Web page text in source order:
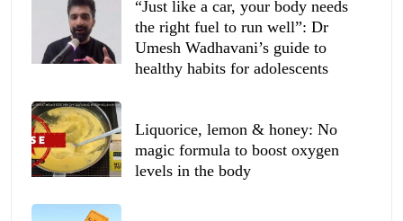
“Just like a car, your body needs
the right fuel to run well”: Dr
Umesh Wadhavani’s guide to
healthy habits for adolescents
Liquorice, lemon & honey: No
magic formula to boost oxygen
levels in the body